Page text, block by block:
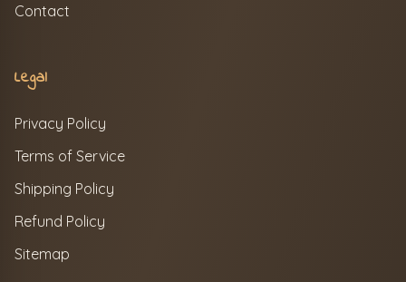
Contact
Legal
Privacy Policy
Terms of Service
Shipping Policy
Refund Policy
Sitemap